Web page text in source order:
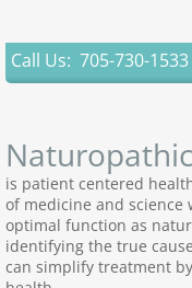
IV THERAPY
Call Us: 705-730-1533
is patient centered
of medicine and
optimal function as
identifying the true
can simplify treatment